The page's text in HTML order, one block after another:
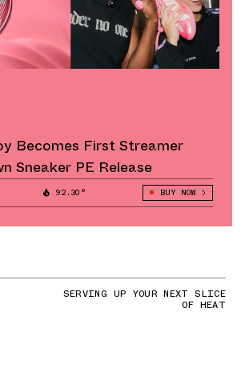
Becomes First Streamer
Sneaker PE Release
92.30° BUY NOW
SERVING UP YOUR NEXT SLICE
OF HEAT